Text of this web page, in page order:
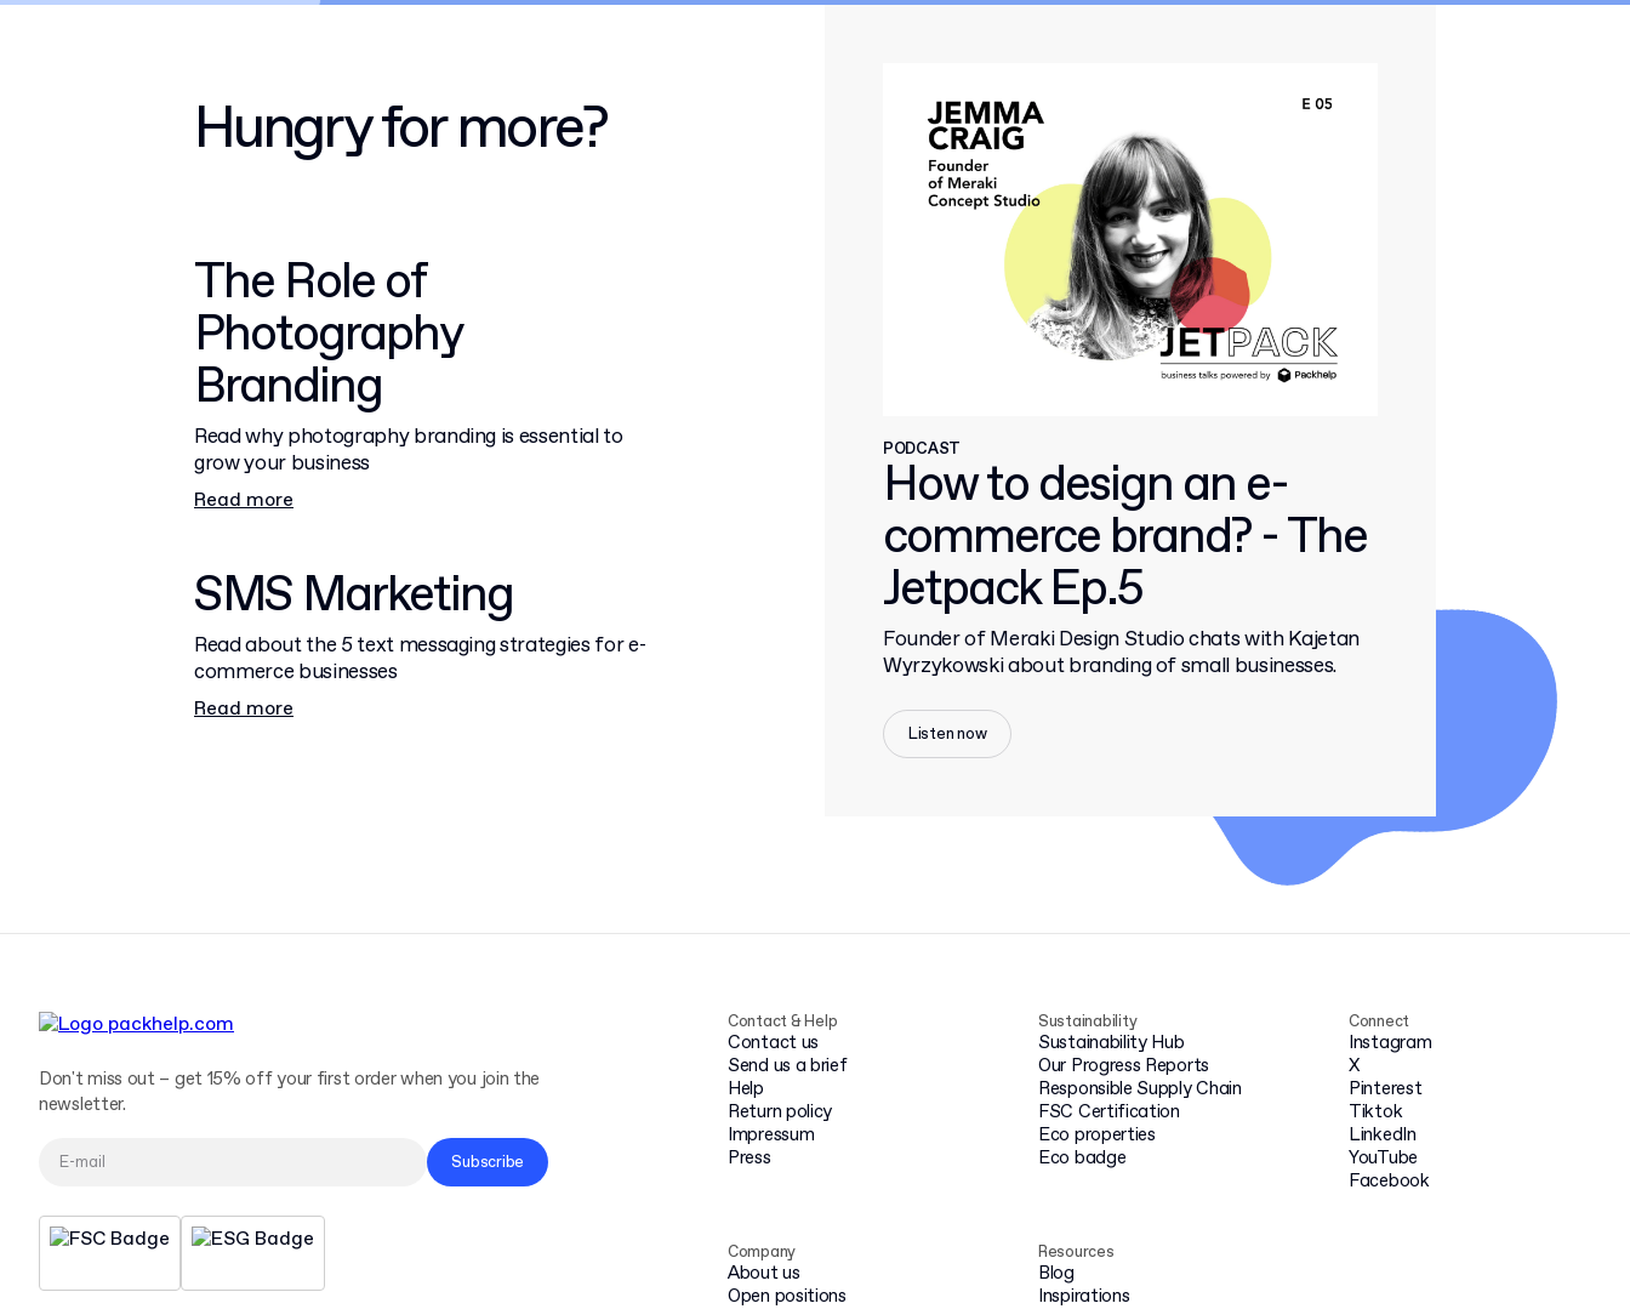
Hungry for more?
The Role of
Photography
Branding
Read why photography branding is essential to
grow your business
Read more
SMS Marketing
Read about the 5 text messaging strategies for e-
commerce businesses
Read more
PODCAST
How to design an e-
commerce brand? - The
Jetpack Ep.5
Founder of Meraki Design Studio chats with Kajetan
Wyrzykowski about branding of small businesses.
Listen now
Contact & Help
Contact us
Send us a brief
Help
Return policy
Impressum
Press
Company
About us
Open positions
Sustainability
Sustainability Hub
Our Progress Reports
Responsible Supply Chain
FSC Certification
Eco properties
Eco badge
Resources
Blog
Inspirations
Connect
Instagram
X
Pinterest
Tiktok
LinkedIn
YouTube
Facebook
Don't miss out – get 15% off your first order when you join the
newsletter.
Subscribe